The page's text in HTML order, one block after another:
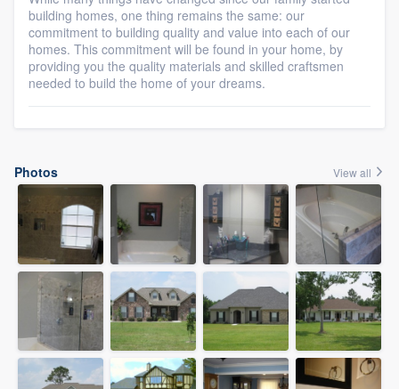
building homes, one thing remains the same: our
commitment to building quality and value into each of our
homes. This commitment will be found in your home, by
providing you the quality materials and skilled craftsmen
needed to build the home of your dreams.
Photos View all